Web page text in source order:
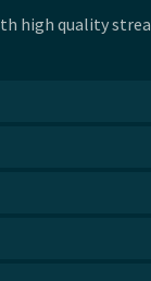
high quality